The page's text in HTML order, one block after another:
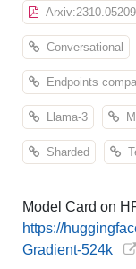
Arxiv:2310.05209
Conversational
Endpoints
Llama-3
Sharded
Model Card on
https://
Gradient-524k